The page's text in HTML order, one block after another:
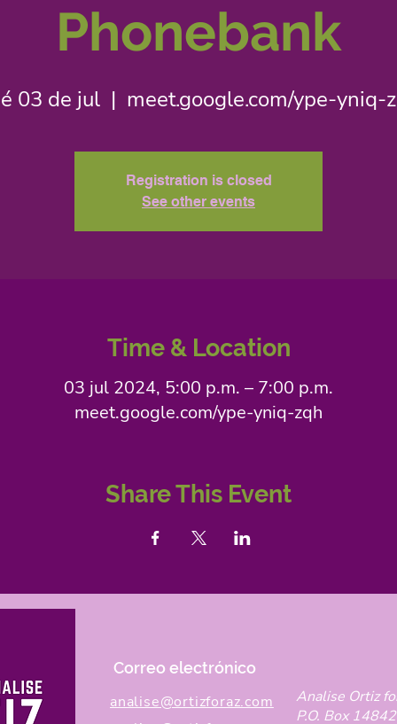
Phonebank
03 de jul
  |
meet.google.com/ype-yniq-
Registration is closed
See other events
Time & Location
03 jul 2024, 5:00 p.m. – 7:00 p.m.
meet.google.com/ype-yniq-zqh
Share This Event
Correo electrónico
analise@ortizforaz.com
Analise Ortiz
P.O. Box 14842